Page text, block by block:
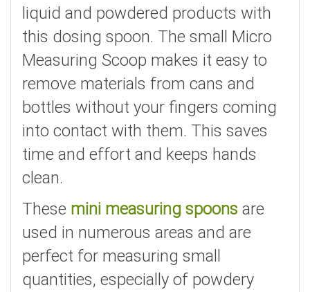
liquid and powdered products with
this dosing spoon. The small Micro
Measuring Scoop makes it easy to
remove materials from cans and
bottles without your fingers coming
into contact with them. This saves
time and effort and keeps hands
clean.
These mini measuring spoons are
used in numerous areas and are
perfect for measuring small
quantities, especially of powdery